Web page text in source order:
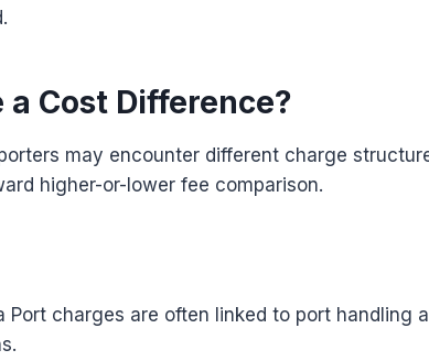
a Cost Difference?
may encounter different charge
higher-or-lower fee comparison.
Port charges are often linked to port handling